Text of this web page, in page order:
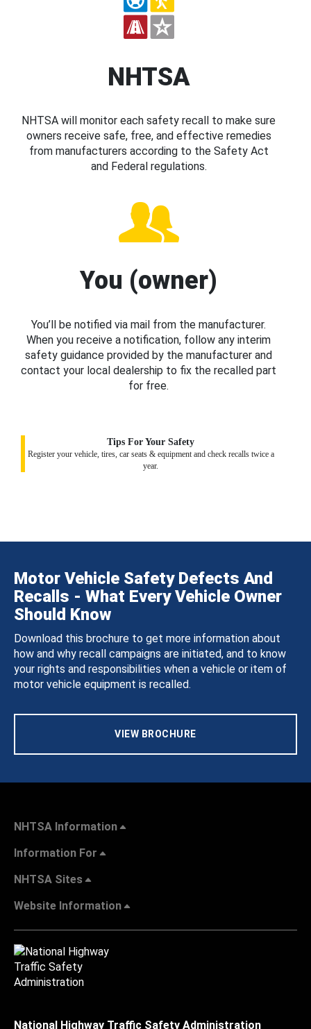
NHTSA
NHTSA will monitor each safety recall to make sure
owners receive safe, free, and effective remedies
from manufacturers according to the Safety Act
and Federal regulations.
You (owner)
You’ll be notified via mail from the manufacturer.
When you receive a notification, follow any interim
safety guidance provided by the manufacturer and
contact your local dealership to fix the recalled part
for free.
Tips For Your Safety
Register your vehicle, tires, car seats & equipment and check recalls twice a
year.
Motor Vehicle Safety Defects And
Recalls - What Every Vehicle Owner
Should Know
Download this brochure to get more information about
how and why recall campaigns are initiated, and to know
your rights and responsibilities when a vehicle or item of
motor vehicle equipment is recalled.
VIEW BROCHURE
NHTSA Information
Information For
NHTSA Sites
Website Information
National Highway Traffic Safety Administration